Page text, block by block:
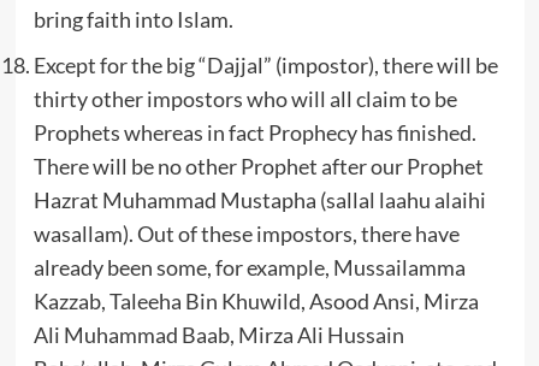
bring faith into Islam.
Except for the big “Dajjal” (impostor), there will be
thirty other impostors who will all claim to be
Prophets whereas in fact Prophecy has finished.
There will be no other Prophet after our Prophet
Hazrat Muhammad Mustapha (sallal laahu alaihi
wasallam). Out of these impostors, there have
already been some, for example, Mussailamma
Kazzab, Taleeha Bin Khuwild, Asood Ansi, Mirza
Ali Muhammad Baab, Mirza Ali Hussain